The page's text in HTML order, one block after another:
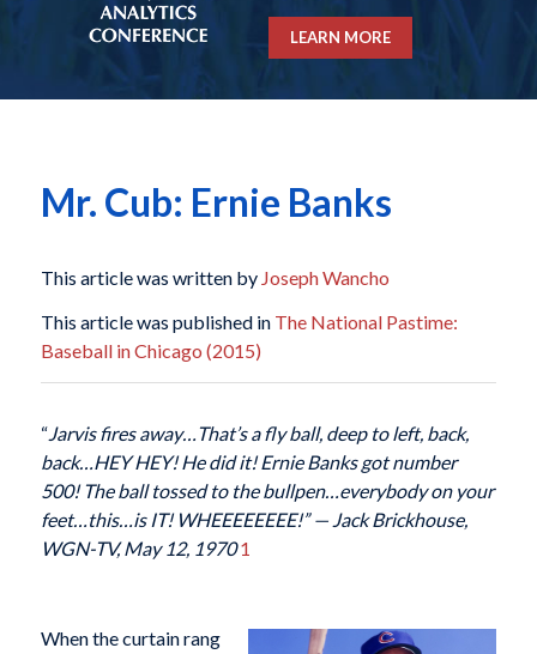
LEARN MORE
Mr. Cub: Ernie Banks
This article was written by Joseph Wancho
This article was published in The National Pastime:
Baseball in Chicago (2015)
“Jarvis fires away…That’s a fly ball, deep to left, back,
back…HEY HEY! He did it! Ernie Banks got number
500! The ball tossed to the bullpen…everybody on your
feet…this…is IT! WHEEEEEEEE!” — Jack Brickhouse,
WGN-TV, May 12, 1970 1
When the curtain rang